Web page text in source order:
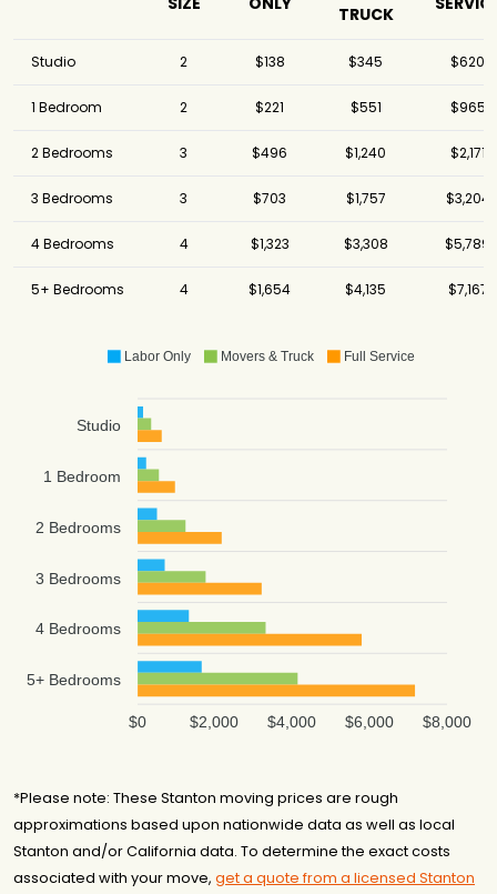
TRUCK
Studio 2 $138 $345 $620
1 Bedroom 2 $221 $551 $965
2 Bedrooms 3 $496 $1,240 $2,171
3 Bedrooms 3 $703 $1,757 $3,204
4 Bedrooms 4 $1,323 $3,308 $5,789
5+ Bedrooms 4 $1,654 $4,135 $7,167
Labor Only Movers & Truck Full Service
Studio
1 Bedroom
2 Bedrooms
3 Bedrooms
4 Bedrooms
5+ Bedrooms
$8,000
$6,000
$4,000
$2,000
$0
*Please note: These Stanton moving prices are rough
approximations based upon nationwide data as well as local
Stanton and/or California data. To determine the exact costs
associated with your move, get a quote from a licensed Stanton